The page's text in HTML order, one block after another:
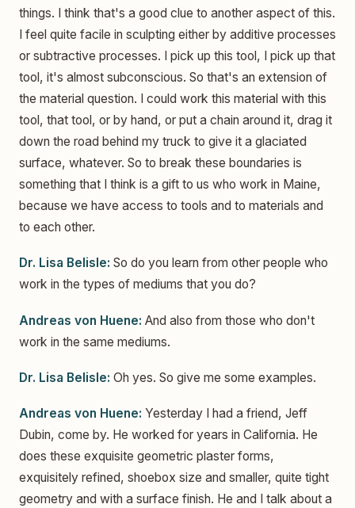
things. I think that's a good clue to another aspect of this.
I feel quite facile in sculpting either by additive processes
or subtractive processes. I pick up this tool, I pick up that
tool, it's almost subconscious. So that's an extension of
the material question. I could work this material with this
tool, that tool, or by hand, or put a chain around it, drag it
down the road behind my truck to give it a glaciated
surface, whatever. So to break these boundaries is
something that I think is a gift to us who work in Maine,
because we have access to tools and to materials and
to each other.
Dr. Lisa Belisle: So do you learn from other people who
work in the types of mediums that you do?
Andreas von Huene: And also from those who don't
work in the same mediums.
Dr. Lisa Belisle: Oh yes. So give me some examples.
Andreas von Huene: Yesterday I had a friend, Jeff
Dubin, come by. He worked for years in California. He
does these exquisite geometric plaster forms,
exquisitely refined, shoebox size and smaller, quite tight
geometry and with a surface finish. He and I talk about a